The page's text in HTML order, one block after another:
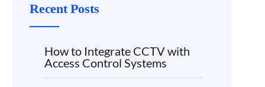
Recent Posts
How to Integrate CCTV with
Access Control Systems